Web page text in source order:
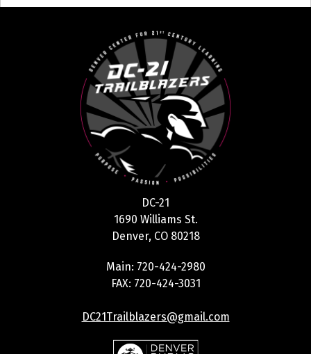
DC-21
1690 Williams St.
Denver, CO 80218
Main: 720-424-2980
FAX: 720-424-3031
DC21Trailblazers@gmail.com